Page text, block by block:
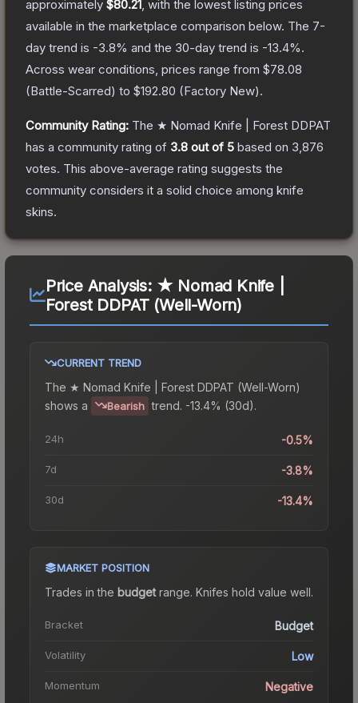
approximately $80.21 , with the lowest listing prices
available in the marketplace comparison below. The 7-
day trend is -3.8% and the 30-day trend is -13.4%.
Across wear conditions, prices range from $78.08
(Battle-Scarred) to $192.80 (Factory New).
Community Rating: The ★ Nomad Knife | Forest DDPAT
has a community rating of 3.8 out of 5 based on 3,876
votes. This above-average rating suggests the
community considers it a solid choice among knife
skins.
Price Analysis: ★ Nomad Knife |
Forest DDPAT (Well-Worn)
CURRENT TREND
The ★ Nomad Knife | Forest DDPAT (Well-Worn)
shows a
Bearish trend. -13.4% (30d).
24h -0.5%
7d -3.8%
30d -13.4%
MARKET POSITION
Trades in the budgetrange. Knifes hold value well.
Bracket Budget
Volatility Low
Momentum Negative